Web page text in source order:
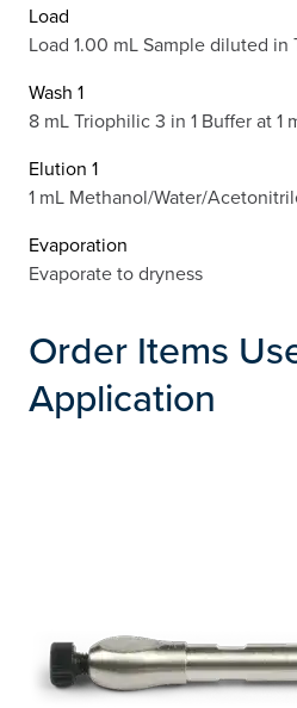
Load
Load 1.00 mL Sample diluted in
Wash 1
8 mL Triophilic 3 in 1 Buffer at 1
Elution 1
1 mL Methanol/Water/
Evaporation
Evaporate to dryness
Order Items
Application